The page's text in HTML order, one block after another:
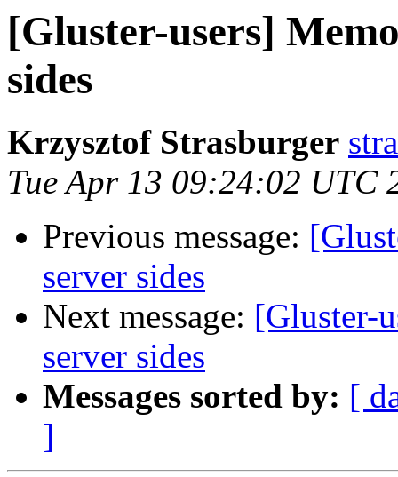
[Gluster-users]
sides
Krzysztof Strasburger
Tue Apr 13 09:24:02 UTC
Previous message:
server sides
Next message: [Gluster-
server sides
Messages sorted by: [
]